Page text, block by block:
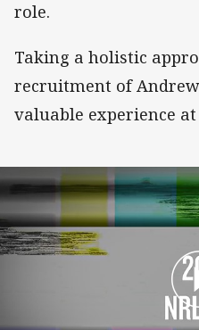
role.
Taking a holistic
recruitment of
valuable experience